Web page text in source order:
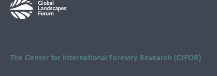
The Center for International Forestry Research (CIFOR)